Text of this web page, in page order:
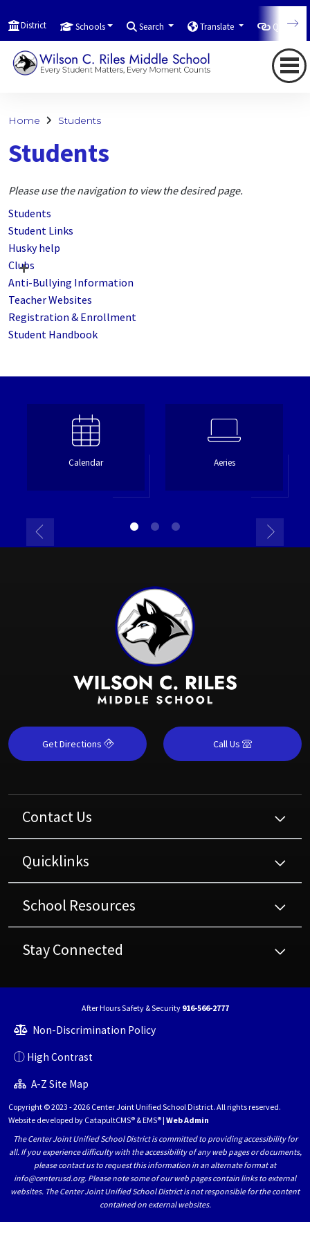
District Schools Search Translate
Home Students
Students
Please use the navigation to view the desired page.
Students
Student Links
Husky help
Clubs
Anti-Bullying Information
Teacher Websites
Registration & Enrollment
Student Handbook
Calendar Aeries
Get Directions Call Us
Contact Us
Quicklinks
School Resources
Stay Connected
After Hours Safety & Security 916-566-2777
Non-Discrimination Policy
High Contrast
A-Z Site Map
Copyright © 2023 - 2026 Center Joint Unified School District. All rights reserved.
Website developed by CatapultCMS® &EMS®| Web Admin
The Center Joint Unified School District is committed to providing accessibility for
all. If you experience difficulty with the accessibility of any web pages or documents,
please contact us to request this information in an alternate format at
info@centerusd.org. Please note some of our web pages contain links to external
websites. The Center Joint Unified School District is not responsible for the content
contained on external websites.